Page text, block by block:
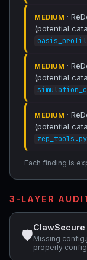
MEDIUM ·
(potential
MEDIUM ·
(potential
MEDIUM ·
(potential
Each finding is
3-LAYER
🛡Missing
properly